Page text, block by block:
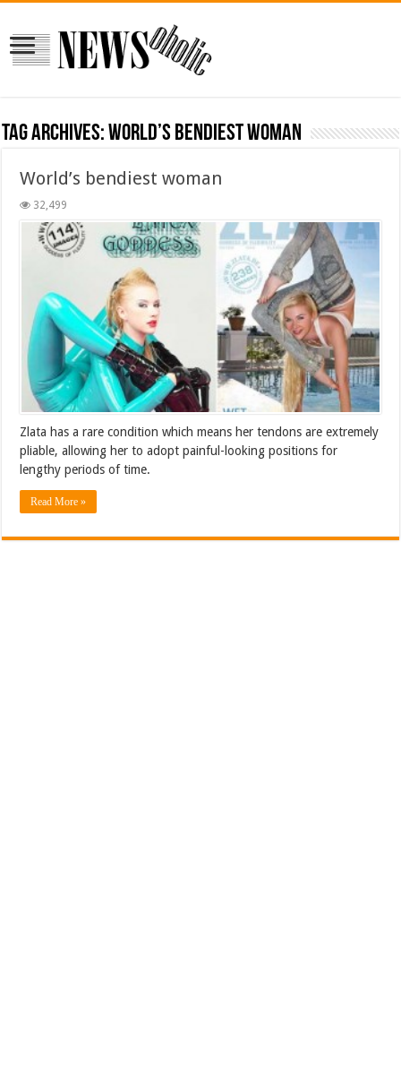
Tag Archives:World’s bendiest woman
World’s bendiest woman
32,499
Zlata has a rare condition which means her tendons are extremely
pliable, allowing her to adopt painful-looking positions for
lengthy periods of time.
Read More »